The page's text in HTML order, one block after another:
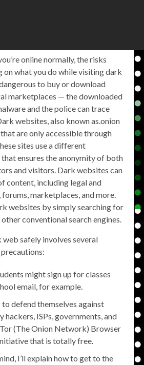
online normally, the risks
on what you do while visiting dark
to buy or download
marketplaces — the downloaded
and the police can trace
websites, also known as.onion
are only accessible through
sites use a different
ensures the anonymity of both
and visitors. Dark websites can
content, including legal and
marketplaces, and more.
websites by simply searching for
conventional search engines.
web safely involves several
might sign up for classes
email, for example.
to defend themselves against
hackers, ISPs, governments, and
(The Onion Network) Browser
that is totally free.
I’ll explain how to get to the